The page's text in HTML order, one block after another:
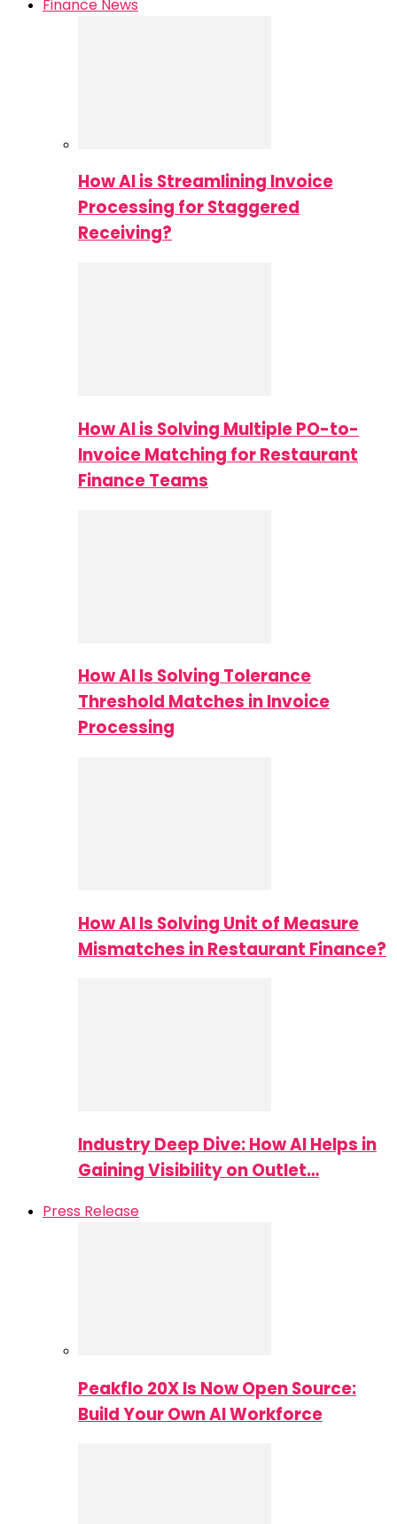
Finance News
How AI is Streamlining Invoice
Processing for Staggered
Receiving?
How AI is Solving Multiple PO-to-
Invoice Matching for Restaurant
Finance Teams
How AI Is Solving Tolerance
Threshold Matches in Invoice
Processing
How AI Is Solving Unit of Measure
Mismatches in Restaurant Finance?
Industry Deep Dive: How AI Helps in
Gaining Visibility on Outlet…
Press Release
Peakflo 20X Is Now Open Source:
Build Your Own AI Workforce